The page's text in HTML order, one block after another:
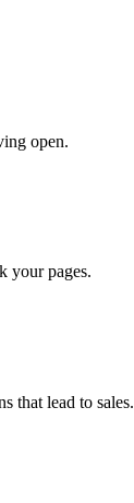
open.
your pages.
that lead to sales.